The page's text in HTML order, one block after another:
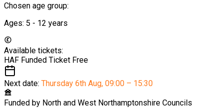
Chosen age group:
Ages: 5 - 12 years
Available tickets:
HAF Funded Ticket Free
Next date: Thursday 6th Aug, 09:00 – 15:30
Funded by North and West Northamptonshire Councils